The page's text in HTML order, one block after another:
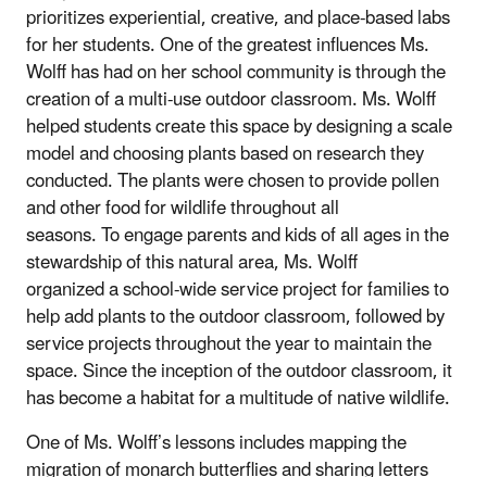
prioritizes experiential, creative, and place-based labs
for her students. One of the greatest influences Ms.
Wolff has had on her school community is through the
creation of a multi-use outdoor classroom. Ms. Wolff
helped students create this space by designing a scale
model and choosing plants based on research they
conducted. The plants were chosen to provide pollen
and other food for wildlife throughout all
seasons. To engage parents and kids of all ages in the
stewardship of this natural area, Ms. Wolff
organized a school-wide service project for families to
help add plants to the outdoor classroom, followed by
service projects throughout the year to maintain the
space. Since the inception of the outdoor classroom, it
has become a habitat for a multitude of native wildlife.
One of Ms. Wolff’s lessons includes mapping the